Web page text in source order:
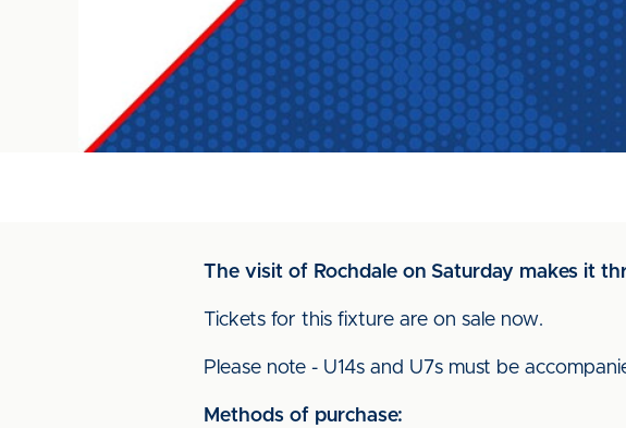
The visit of Rochdale on Saturday makes it
Tickets for this fixture are on sale now.
Please note - U14s and U7s must be
Methods of purchase: